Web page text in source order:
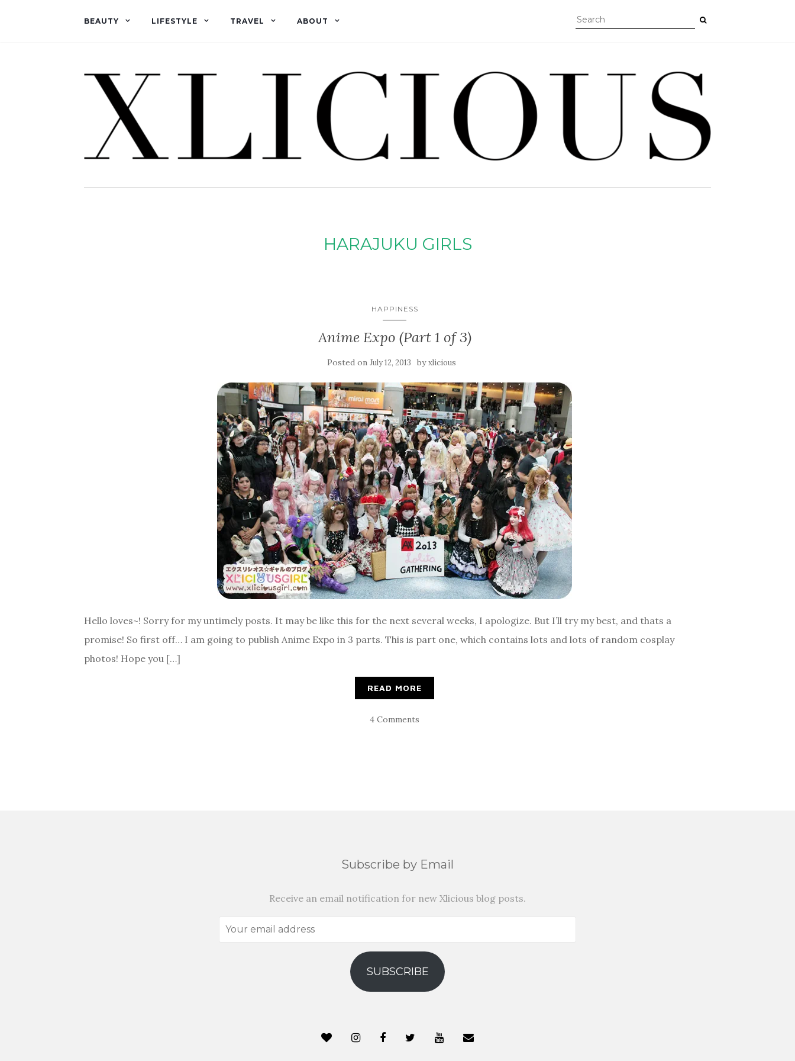
BEAUTY LIFESTYLE TRAVEL ABOUT
HARAJUKU GIRLS
HAPPINESS
Anime Expo (Part 1 of 3)
Posted on July 12, 2013 byxlicious
Hello loves~! Sorry for my untimely posts. It may be like this for the next several weeks, I apologize. But I’ll try my best, and thats a
promise! So first off… I am going to publish Anime Expo in 3 parts. This is part one, which contains lots and lots of random cosplay
photos! Hope you […]
READ MORE
4 Comments
Subscribe by Email
Receive an email notification for new Xlicious blog posts.
Your
SUBSCRIBE